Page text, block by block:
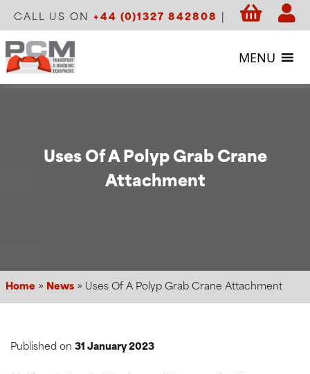
CALL US ON +44 (0)1327 842808
MENU
Uses Of A Polyp Grab Crane
Attachment
Home» News» Uses Of A Polyp Grab Crane Attachment
Published on 31 January 2023